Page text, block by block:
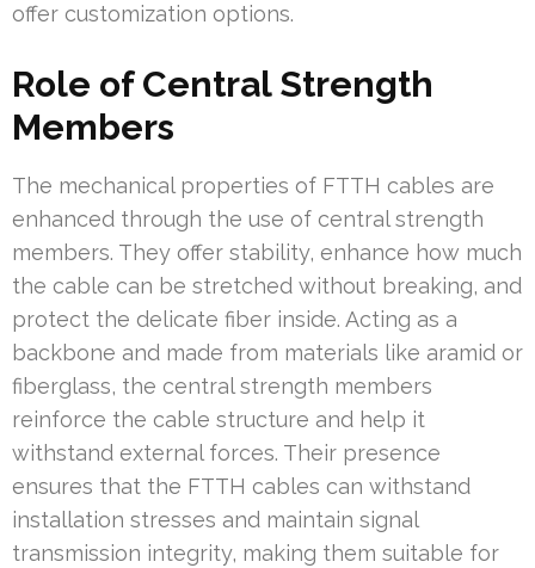
offer customization options.
Role of Central Strength
Members
The mechanical properties of FTTH cables are
enhanced through the use of central strength
members. They offer stability, enhance how much
the cable can be stretched without breaking, and
protect the delicate fiber inside. Acting as a
backbone and made from materials like aramid or
fiberglass, the central strength members
reinforce the cable structure and help it
withstand external forces. Their presence
ensures that the FTTH cables can withstand
installation stresses and maintain signal
transmission integrity, making them suitable for